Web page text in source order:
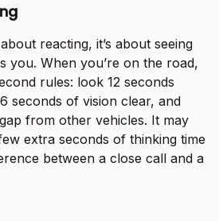
reacting, it’s about seeing
you. When you’re on the road,
rules: look 12 seconds
seconds of vision clear, and
from other vehicles. It may
extra seconds of thinking time
between a close call and a